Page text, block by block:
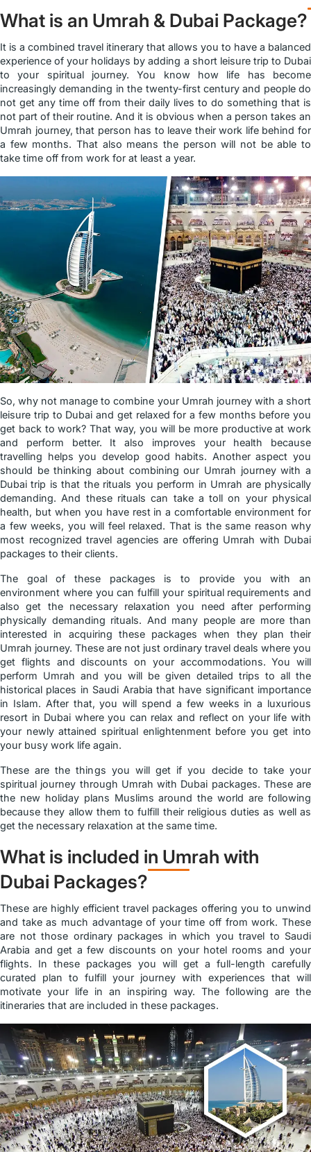
What is an Umrah & Dubai Package?
It is a combined travel itinerary that allows you to have a balanced
experience of your holidays by adding a short leisure trip to Dubai
to your spiritual journey. You know how life has become
increasingly demanding in the twenty-first century and people do
not get any time off from their daily lives to do something that is
not part of their routine. And it is obvious when a person takes an
Umrah journey, that person has to leave their work life behind for
a few months. That also means the person will not be able to
take time off from work for at least a year.
So, why not manage to combine your Umrah journey with a short
leisure trip to Dubai and get relaxed for a few months before you
get back to work? That way, you will be more productive at work
and perform better. It also improves your health because
travelling helps you develop good habits. Another aspect you
should be thinking about combining our Umrah journey with a
Dubai trip is that the rituals you perform in Umrah are physically
demanding. And these rituals can take a toll on your physical
health, but when you have rest in a comfortable environment for
a few weeks, you will feel relaxed. That is the same reason why
most recognized travel agencies are offering Umrah with Dubai
packages to their clients.
The goal of these packages is to provide you with an
environment where you can fulfill your spiritual requirements and
also get the necessary relaxation you need after performing
physically demanding rituals. And many people are more than
interested in acquiring these packages when they plan their
Umrah journey. These are not just ordinary travel deals where you
get flights and discounts on your accommodations. You will
perform Umrah and you will be given detailed trips to all the
historical places in Saudi Arabia that have significant importance
in Islam. After that, you will spend a few weeks in a luxurious
resort in Dubai where you can relax and reflect on your life with
your newly attained spiritual enlightenment before you get into
your busy work life again.
These are the things you will get if you decide to take your
spiritual journey through Umrah with Dubai packages. These are
the new holiday plans Muslims around the world are following
because they allow them to fulfill their religious duties as well as
get the necessary relaxation at the same time.
What is included in Umrah with
Dubai Packages?
These are highly efficient travel packages offering you to unwind
and take as much advantage of your time off from work. These
are not those ordinary packages in which you travel to Saudi
Arabia and get a few discounts on your hotel rooms and your
flights. In these packages you will get a full-length carefully
curated plan to fulfill your journey with experiences that will
motivate your life in an inspiring way. The following are the
itineraries that are included in these packages.